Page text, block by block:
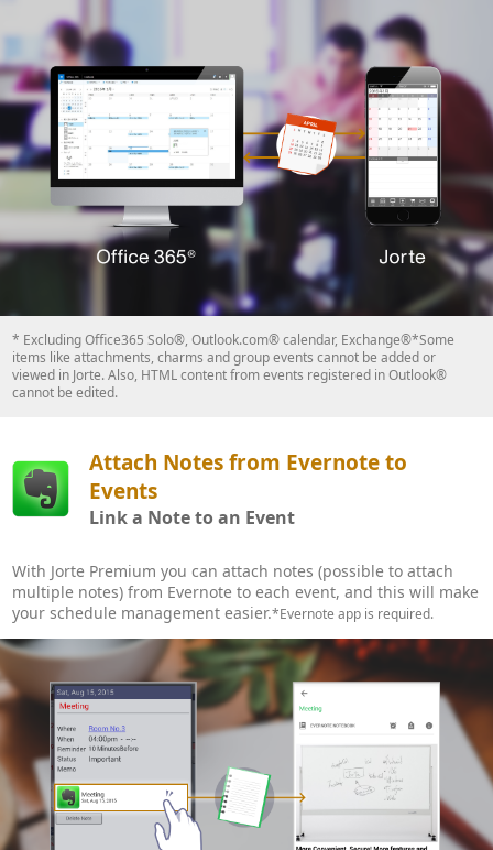
* Excluding Office365 Solo®, Outlook.com® calendar, Exchange®*Some
items like attachments, charms and group events cannot be added or
viewed in Jorte. Also, HTML content from events registered in Outlook®
cannot be edited.
Attach Notes from Evernote to
Events
Link a Note to an Event
With Jorte Premium you can attach notes (possible to attach
multiple notes) from Evernote to each event, and this will make
your schedule management easier.*Evernote app is required.